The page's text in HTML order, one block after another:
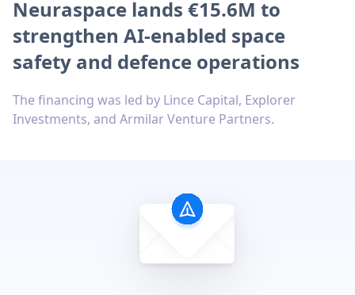
Neuraspace lands €15.6M to
strengthen AI-enabled space
safety and defence operations
The financing was led by Lince Capital, Explorer
Investments, and Armilar Venture Partners.